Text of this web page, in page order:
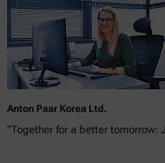
Anton Paar Korea Ltd.
"Together for a better tomorrow: